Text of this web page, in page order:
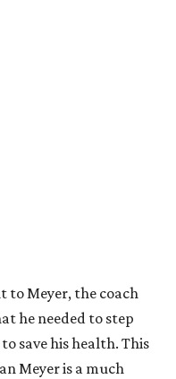
to Meyer, the coach
he needed to step
save his health. This
Meyer is a much